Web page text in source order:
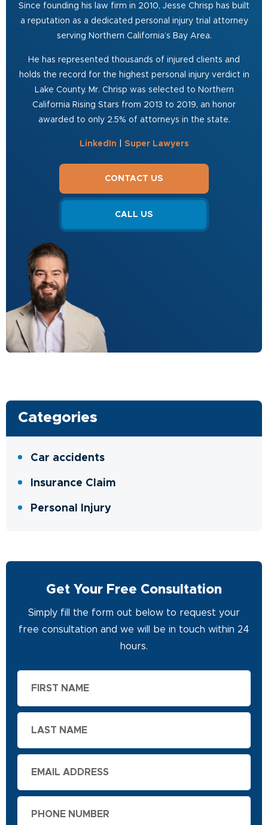
Since founding his law firm in 2010, Jesse Chrisp has built
a reputation as a dedicated personal injury trial attorney
serving Northern California’s Bay Area.
He has represented thousands of injured clients and
holds the record for the highest personal injury verdict in
Lake County. Mr. Chrisp was selected to Northern
California Rising Stars from 2013 to 2019, an honor
awarded to only 2.5% of attorneys in the state.
LinkedIn Super Lawyers
CONTACT US
CALL US
Categories
Car accidents
Insurance Claim
Personal Injury
Get Your Free Consultation
Simply fill the form out below to request your
free consultation and we will be in touch within 24
hours.